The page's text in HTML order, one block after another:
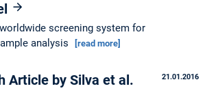
screening system for
analysis
[read more]
21.01.2016
Article by Silva et al.